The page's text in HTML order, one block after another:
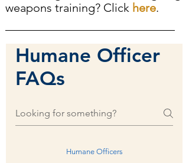
weapons training? Click here.
Humane Officer
FAQs
Humane Officers